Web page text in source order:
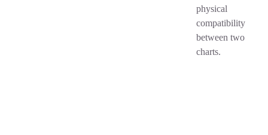
physical
compatibility
between two
charts.